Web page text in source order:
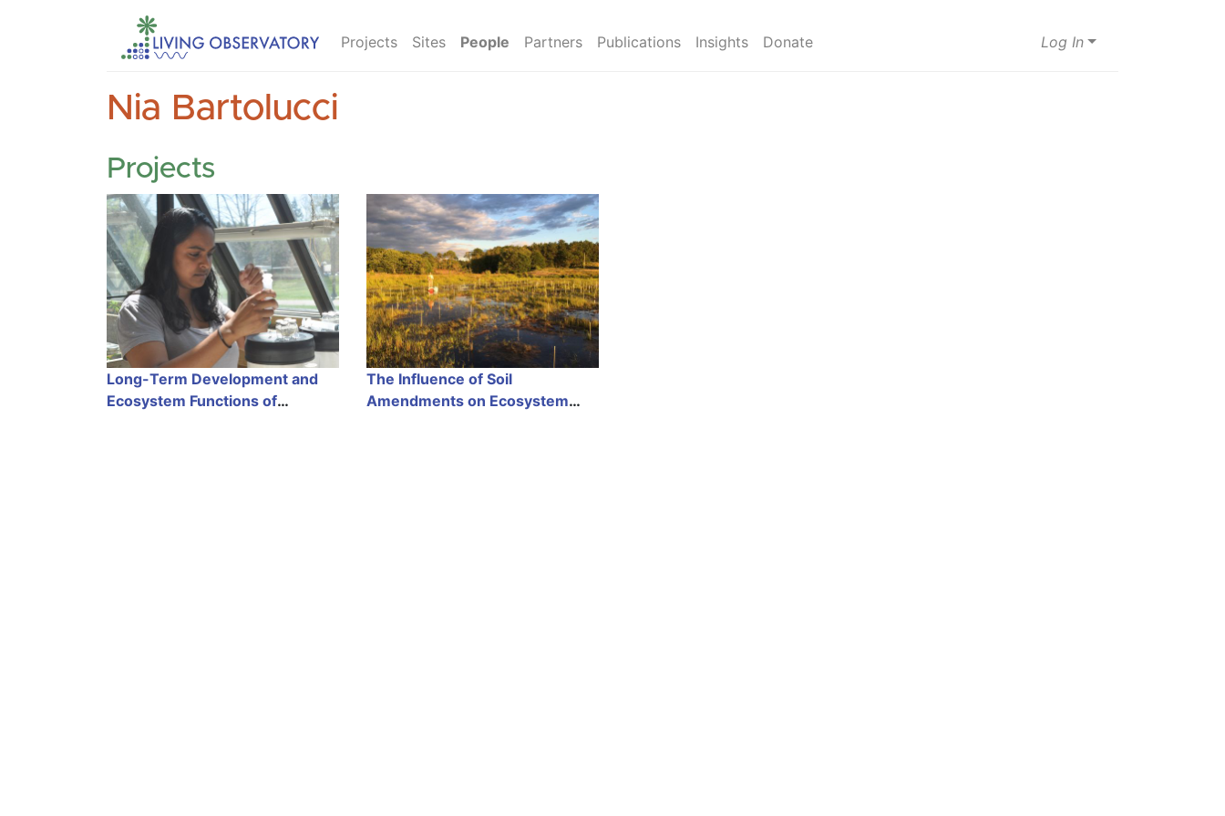
Projects Sites People Partners Publications Insights Donate Log In
Nia Bartolucci
Projects
Long-Term Development and
Ecosystem Functions of
The Influence of Soil
Amendments on Ecosystem